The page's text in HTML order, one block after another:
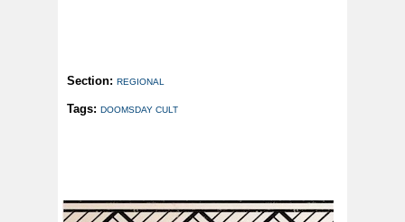
Section: REGIONAL
Tags: DOOMSDAY CULT